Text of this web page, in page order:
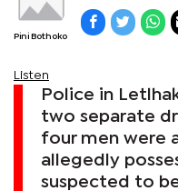
Pini Bothoko
Listen
Police in
two separate
four men were
allegedly
suspected to